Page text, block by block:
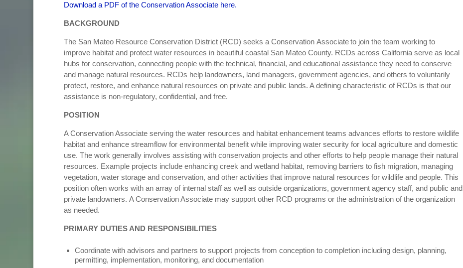
Download a PDF of the Conservation Associate here.
BACKGROUND
The San Mateo Resource Conservation District (RCD) seeks a Conservation Associate to join the team working to
improve habitat and protect water resources in beautiful coastal San Mateo County. RCDs across California serve as local
hubs for conservation, connecting people with the technical, financial, and educational assistance they need to conserve
and manage natural resources. RCDs help landowners, land managers, government agencies, and others to voluntarily
protect, restore, and enhance natural resources on private and public lands. A defining characteristic of RCDs is that our
assistance is non-regulatory, confidential, and free.
POSITION
A Conservation Associate serving the water resources and habitat enhancement teams advances efforts to restore wildlife
habitat and enhance streamflow for environmental benefit while improving water security for local agriculture and domestic
use. The work generally involves assisting with conservation projects and other efforts to help people manage their natural
resources. Example projects include enhancing creek and wetland habitat, removing barriers to fish migration, managing
vegetation, water storage and conservation, and other activities that improve natural resources for wildlife and people. This
position often works with an array of internal staff as well as outside organizations, government agency staff, and public and
private landowners. A Conservation Associate may support other RCD programs or the administration of the organization
as needed.
PRIMARY DUTIES AND RESPONSIBILITIES
Coordinate with advisors and partners to support projects from conception to completion including design, planning,
permitting, implementation, monitoring, and documentation